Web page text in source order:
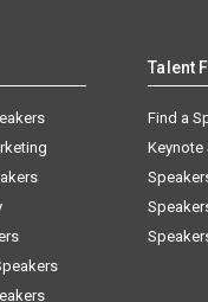
Talent
Find a
Keynote